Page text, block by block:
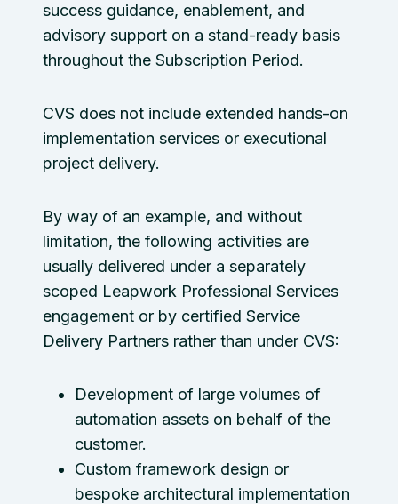
success guidance, enablement, and
advisory support on a stand-ready basis
throughout the Subscription Period.
CVS does not include extended hands-on
implementation services or executional
project delivery.
By way of an example, and without
limitation, the following activities are
usually delivered under a separately
scoped Leapwork Professional Services
engagement or by certified Service
Delivery Partners rather than under CVS:
Development of large volumes of
automation assets on behalf of the
customer.
Custom framework design or
bespoke architectural implementation